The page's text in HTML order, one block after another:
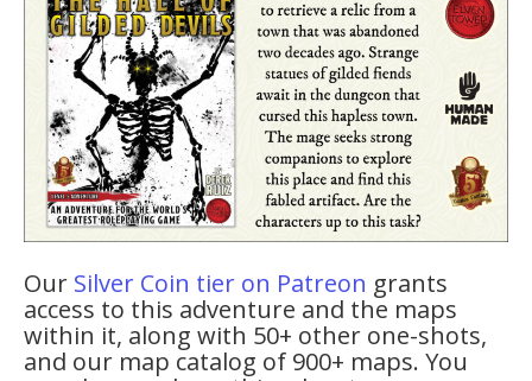
Our Silver Coin tier on Patreon grants
access to this adventure and the maps
within it, along with 50+ other one-shots,
and our map catalog of 900+ maps. You